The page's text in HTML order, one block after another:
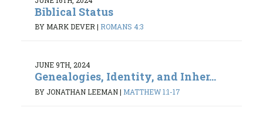
Biblical Status
BY MARK DEVER| ROMANS 4:3
JUNE 9TH, 2024
Genealogies, Identity, and Inher...
BY JONATHAN LEEMAN| MATTHEW 1:1-17